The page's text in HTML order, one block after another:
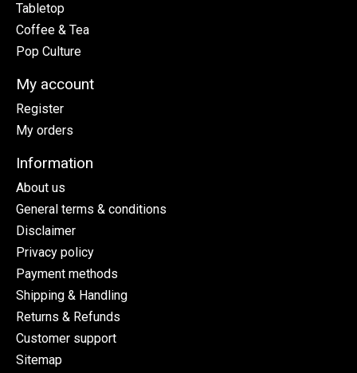
Tabletop
Coffee & Tea
Pop Culture
My account
Register
My orders
Information
About us
General terms & conditions
Disclaimer
Privacy policy
Payment methods
Shipping & Handling
Returns & Refunds
Customer support
Sitemap